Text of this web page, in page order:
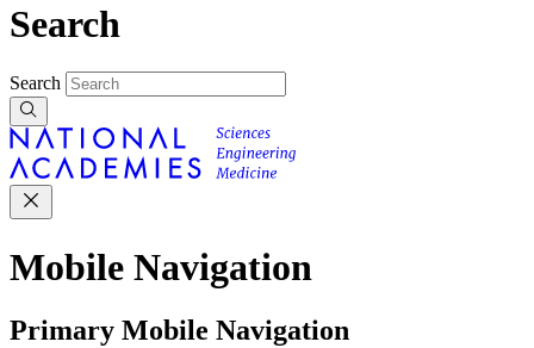
Search
Search
Mobile Navigation
Primary Mobile Navigation